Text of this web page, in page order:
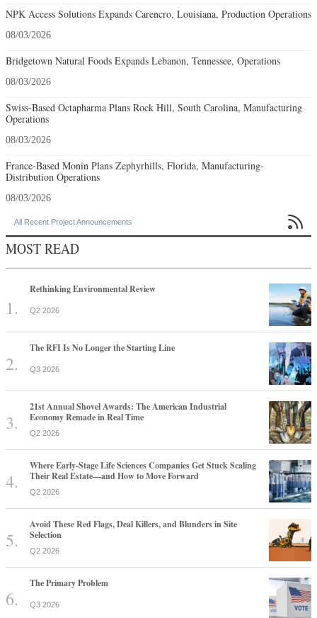
NPK Access Solutions Expands Carencro, Louisiana, Production Operations
08/03/2026
Bridgetown Natural Foods Expands Lebanon, Tennessee, Operations
08/03/2026
Swiss-Based Octapharma Plans Rock Hill, South Carolina, Manufacturing
Operations
08/03/2026
France-Based Monin Plans Zephyrhills, Florida, Manufacturing-
Distribution Operations
08/03/2026
All Recent Project Announcements 
MOST READ
Rethinking Environmental Review
Q2 2026
The RFI Is No Longer the Starting Line
Q3 2026
21st Annual Shovel Awards: The American Industrial
Economy Remade in Real Time
Q2 2026
Where Early-Stage Life Sciences Companies Get Stuck Scaling
Their Real Estate—and How to Move Forward
Q2 2026
Avoid These Red Flags, Deal Killers, and Blunders in Site
Selection
Q2 2026
The Primary Problem
Q3 2026